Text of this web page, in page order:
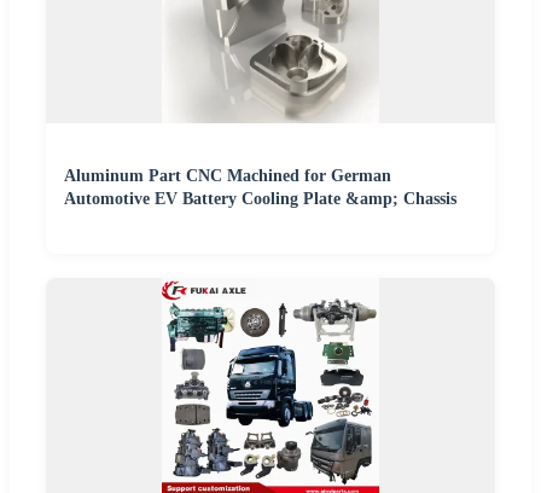
Aluminum Part CNC Machined for German
Automotive EV Battery Cooling Plate &amp; Chassis